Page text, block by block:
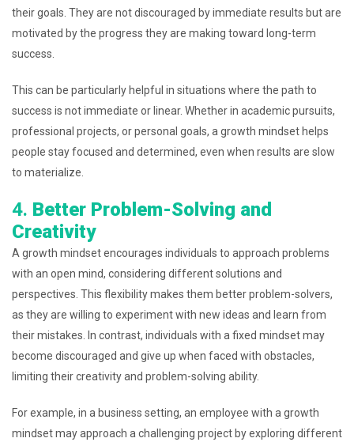
their goals. They are not discouraged by immediate results but are
motivated by the progress they are making toward long-term
success.
This can be particularly helpful in situations where the path to
success is not immediate or linear. Whether in academic pursuits,
professional projects, or personal goals, a growth mindset helps
people stay focused and determined, even when results are slow
to materialize.
4. Better Problem-Solving and
Creativity
A growth mindset encourages individuals to approach problems
with an open mind, considering different solutions and
perspectives. This flexibility makes them better problem-solvers,
as they are willing to experiment with new ideas and learn from
their mistakes. In contrast, individuals with a fixed mindset may
become discouraged and give up when faced with obstacles,
limiting their creativity and problem-solving ability.
For example, in a business setting, an employee with a growth
mindset may approach a challenging project by exploring different